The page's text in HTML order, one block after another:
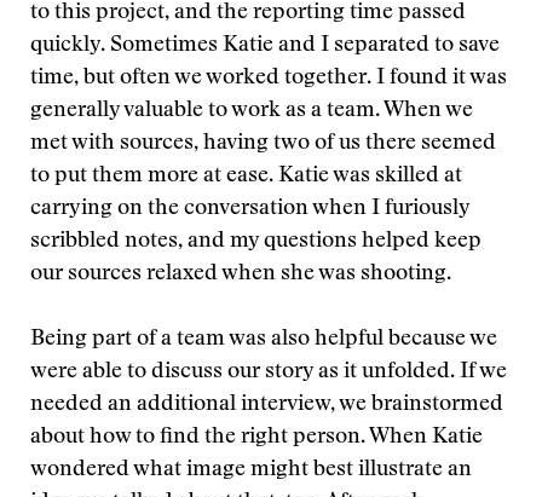
to this project, and the reporting time passed
quickly. Sometimes Katie and I separated to save
time, but often we worked together. I found it was
generally valuable to work as a team. When we
met with sources, having two of us there seemed
to put them more at ease. Katie was skilled at
carrying on the conversation when I furiously
scribbled notes, and my questions helped keep
our sources relaxed when she was shooting.
Being part of a team was also helpful because we
were able to discuss our story as it unfolded. If we
needed an additional interview, we brainstormed
about how to find the right person. When Katie
wondered what image might best illustrate an